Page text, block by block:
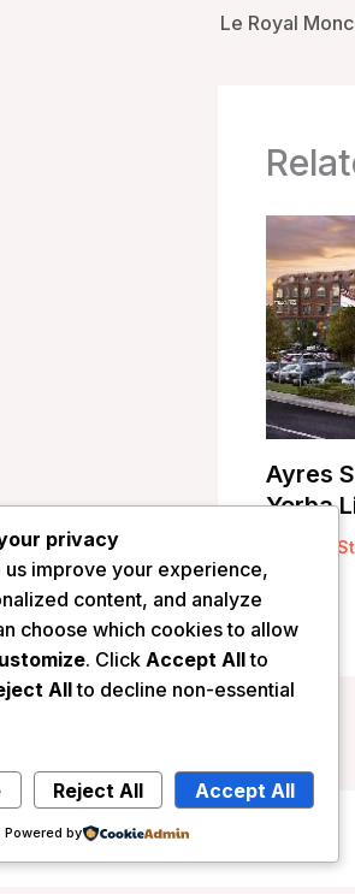
Ayres
Yorba
United
privacy
us improve your experience,
content, and analyze
choose which cookies to allow
. Click Accept Allto
Allto decline non-essential
Reject All Accept All
Powered by